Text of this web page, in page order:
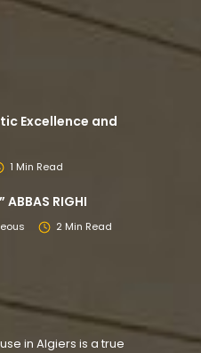
Excellence and
1 Min Read
RIGHI
2 Min Read
in Algiers is a true